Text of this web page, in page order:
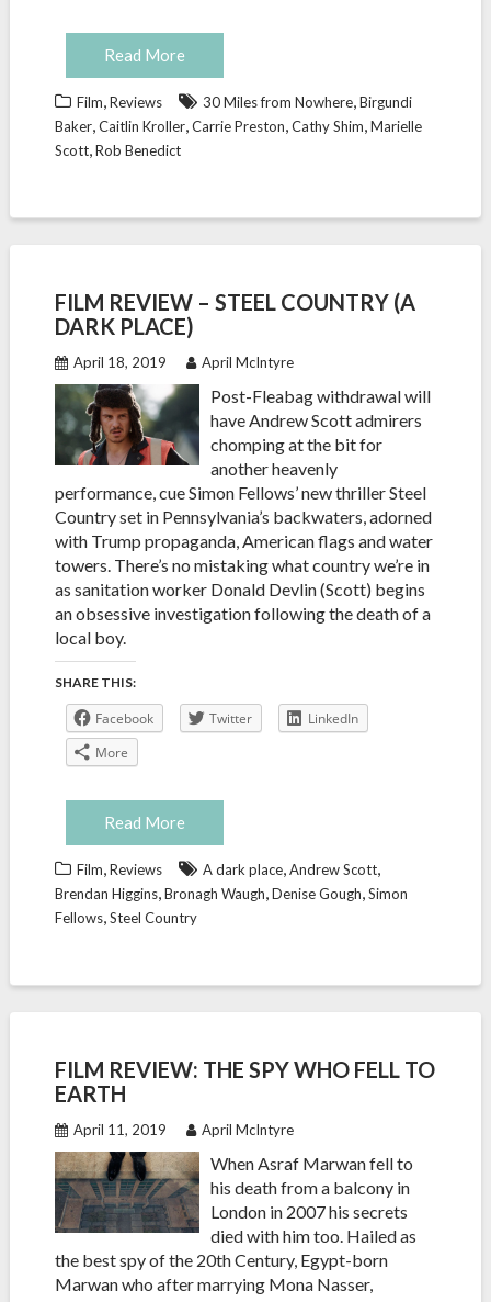
Read More
Film,Reviews 30 Miles from Nowhere,Birgundi
Baker,Caitlin Kroller,Carrie Preston,Cathy Shim,Marielle
Scott,Rob Benedict
FILM REVIEW – STEEL COUNTRY (A
DARK PLACE)
April 18, 2019 April McIntyre
Post-Fleabag withdrawal will
have Andrew Scott admirers
chomping at the bit for
another heavenly
performance, cue Simon Fellows’ new thriller Steel
Country set in Pennsylvania’s backwaters, adorned
with Trump propaganda, American flags and water
towers. There’s no mistaking what country we’re in
as sanitation worker Donald Devlin (Scott) begins
an obsessive investigation following the death of a
local boy.
SHARE THIS:
Facebook Twitter
LinkedIn
More
Read More
Film,Reviews A dark place,Andrew Scott,
Brendan Higgins,Bronagh Waugh,Denise Gough,Simon
Fellows,Steel Country
FILM REVIEW: THE SPY WHO FELL TO
EARTH
April 11, 2019 April McIntyre
When Asraf Marwan fell to
his death from a balcony in
London in 2007 his secrets
died with him too. Hailed as
the best spy of the 20th Century, Egypt-born
Marwan who after marrying Mona Nasser,